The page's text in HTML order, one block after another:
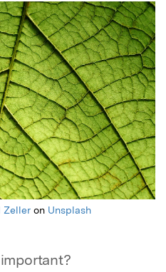
Zeller on Unsplash